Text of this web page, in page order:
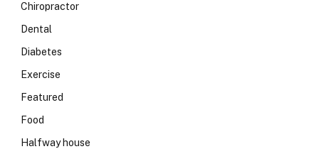
Chiropractor
Dental
Diabetes
Exercise
Featured
Food
Halfway house